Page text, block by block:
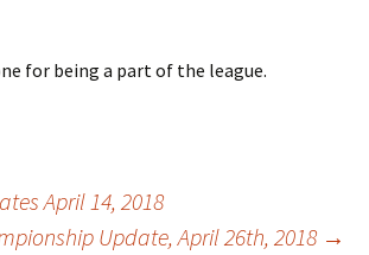
for being a part of the league.
April 14, 2018
Update, April 26th, 2018 →